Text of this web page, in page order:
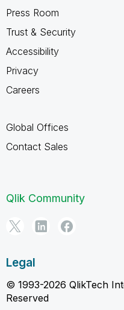
Press Room
Trust & Security
Accessibility
Privacy
Careers
Global Offices
Contact Sales
Qlik Community
Legal
© 1993-2026 QlikTech
Reserved